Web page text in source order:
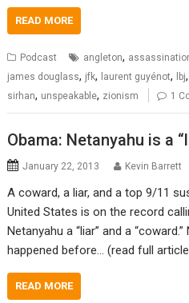
READ MORE
Podcast angleton,
james douglass, jfk, laurent guyénot, lbj,
sirhan, unspeakable, zionism 1
Obama: Netanyahu is a
January 22, 2013 Kevin Barrett
A coward, a liar, and a top 9/11
United States is on the record
Netanyahu a “liar” and a
happened before… (read full
READ MORE